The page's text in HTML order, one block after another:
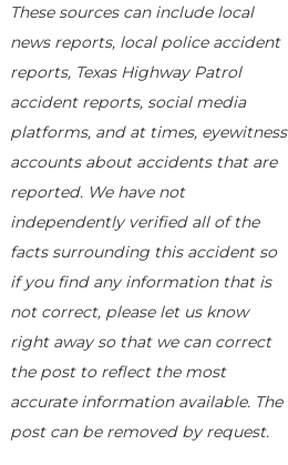
These sources can include local
news reports, local police accident
reports, Texas Highway Patrol
accident reports, social media
platforms, and at times, eyewitness
accounts about accidents that are
reported. We have not
independently verified all of the
facts surrounding this accident so
if you find any information that is
not correct, please let us know
right away so that we can correct
the post to reflect the most
accurate information available. The
post can be removed by request.